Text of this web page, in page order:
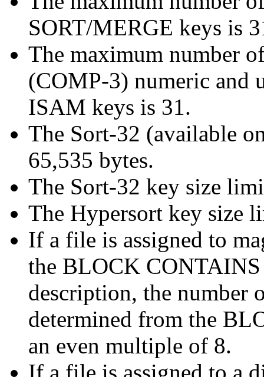
SORT/MERGE keys is
The maximum number
(COMP-3) numeric and
ISAM keys is 31.
The Sort-32 (available
65,535 bytes.
The Sort-32 key size
The Hypersort key size
If a file is assigned to
the BLOCK CONTAINS
description, the number
determined from the
an even multiple of 8.